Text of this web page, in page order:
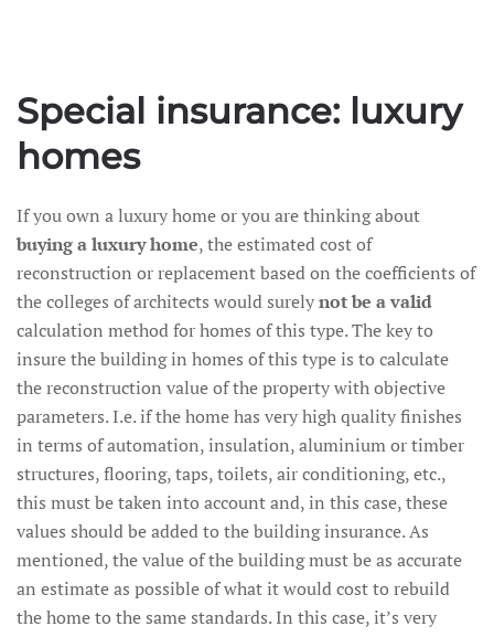
Special insurance: luxury
homes
If you own a luxury home or you are thinking about
buying a luxury home, the estimated cost of
reconstruction or replacement based on the coefficients of
the colleges of architects would surelynot be a valid
calculation method for homes of this type. The key to
insure the building in homes of this type is to calculate
the reconstruction value of the property with objective
parameters. I.e. if the home has very high quality finishes
in terms of automation, insulation, aluminium or timber
structures, flooring, taps, toilets, air conditioning, etc.,
this must be taken into account and, in this case, these
values should be added to the building insurance. As
mentioned, the value of the building must be as accurate
an estimate as possible of what it would cost to rebuild
the home to the same standards. In this case, it’s very